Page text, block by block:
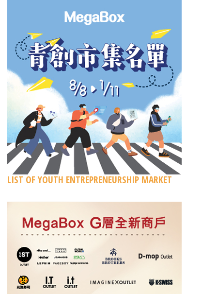
LIST OF YOUTH ENTREPRENEURSHIP MARKET